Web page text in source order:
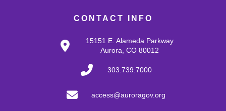
CONTACT INFO
15151 E. Alameda Parkway
Aurora, CO 80012
303.739.7000
access@auroragov.org